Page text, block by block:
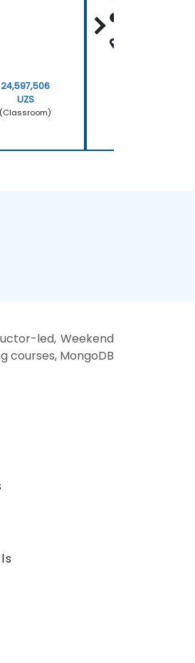
24,597,506
UZS
(Classroom)
led, Weekend
courses, MongoDB